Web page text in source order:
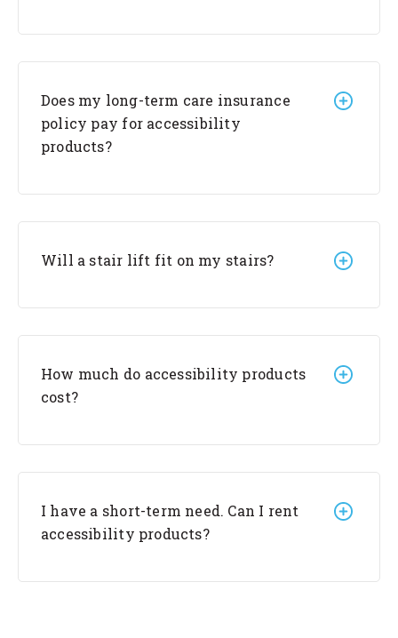
Does my long-term care insurance
policy pay for accessibility
products?
Will a stair lift fit on my stairs?
How much do accessibility products
cost?
I have a short-term need. Can I rent
accessibility products?